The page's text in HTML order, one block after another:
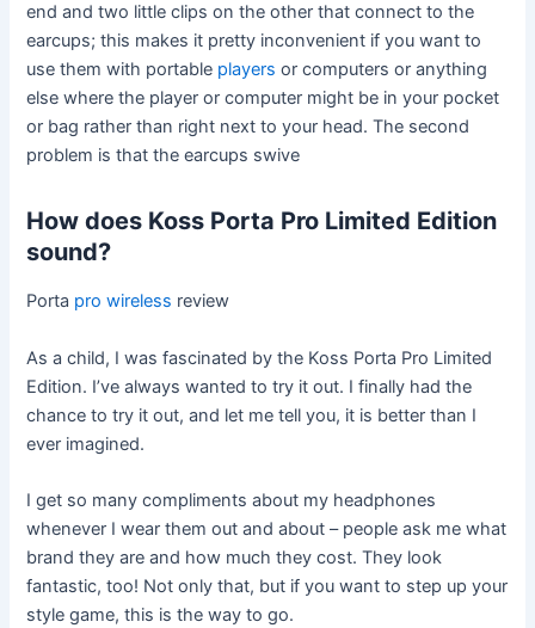
end and two little clips on the other that connect to the
earcups; this makes it pretty inconvenient if you want to
use them with portable players or computers or anything
else where the player or computer might be in your pocket
or bag rather than right next to your head. The second
problem is that the earcups swive
How does Koss Porta Pro Limited Edition
sound?
Porta pro wireless review
As a child, I was fascinated by the Koss Porta Pro Limited
Edition. I’ve always wanted to try it out. I finally had the
chance to try it out, and let me tell you, it is better than I
ever imagined.
I get so many compliments about my headphones
whenever I wear them out and about – people ask me what
brand they are and how much they cost. They look
fantastic, too! Not only that, but if you want to step up your
style game, this is the way to go.